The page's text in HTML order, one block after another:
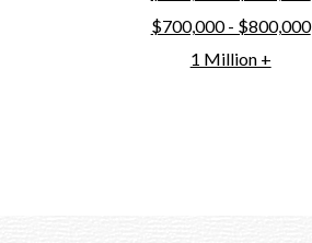
$700,000 - $800,000
1 Million +